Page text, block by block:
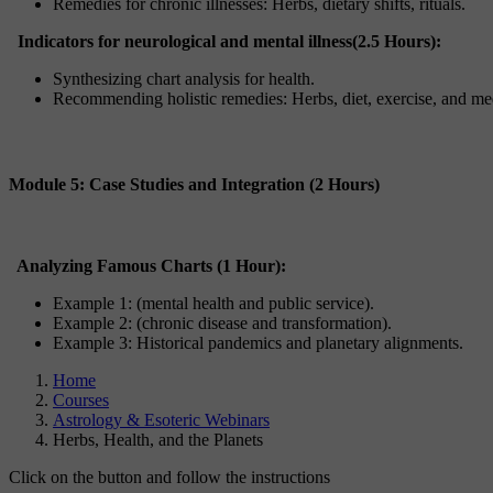
Indicators for neurological and mental illness(2.5 Hours):
Synthesizing chart analysis for health.
Recommending holistic remedies: Herbs, diet, exercise, and
Module 5: Case Studies and Integration (2 Hours)
Analyzing Famous Charts (1 Hour):
Example 1: (mental health and public service).
Example 2: (chronic disease and transformation).
Example 3: Historical pandemics and planetary alignments.
Home
Courses
Astrology & Esoteric Webinars
Herbs, Health, and the Planets
Click on the button and follow the instructions